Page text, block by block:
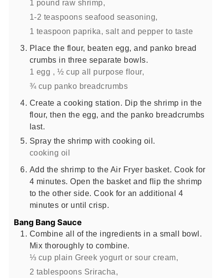
1 pound raw shrimp,
1-2 teaspoons seafood seasoning,
1 teaspoon paprika, salt and pepper to taste
Place the flour, beaten egg, and panko bread
crumbs in three separate bowls.
1 egg , ½ cup all purpose flour,
¾ cup panko breadcrumbs
Create a cooking station. Dip the shrimp in the
flour, then the egg, and the panko breadcrumbs
last.
Spray the shrimp with cooking oil.
cooking oil
Add the shrimp to the Air Fryer basket. Cook for
4 minutes. Open the basket and flip the shrimp
to the other side. Cook for an additional 4
minutes or until crisp.
Bang Bang Sauce
Combine all of the ingredients in a small bowl.
Mix thoroughly to combine.
⅓ cup plain Greek yogurt or sour cream,
2 tablespoons Sriracha,